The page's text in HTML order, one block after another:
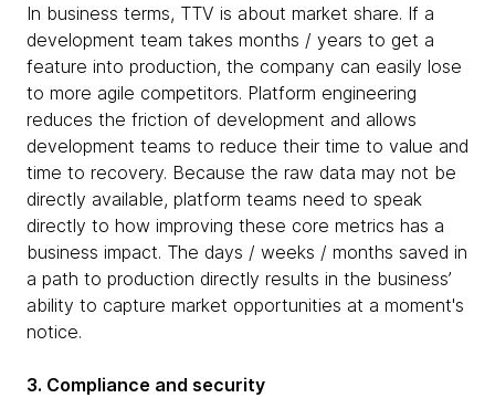
In business terms, TTV is about market share. If a
development team takes months / years to get a
feature into production, the company can easily lose
to more agile competitors. Platform engineering
reduces the friction of development and allows
development teams to reduce their time to value and
time to recovery. Because the raw data may not be
directly available, platform teams need to speak
directly to how improving these core metrics has a
business impact. The days / weeks / months saved in
a path to production directly results in the business’
ability to capture market opportunities at a moment's
notice.
3. Compliance and security